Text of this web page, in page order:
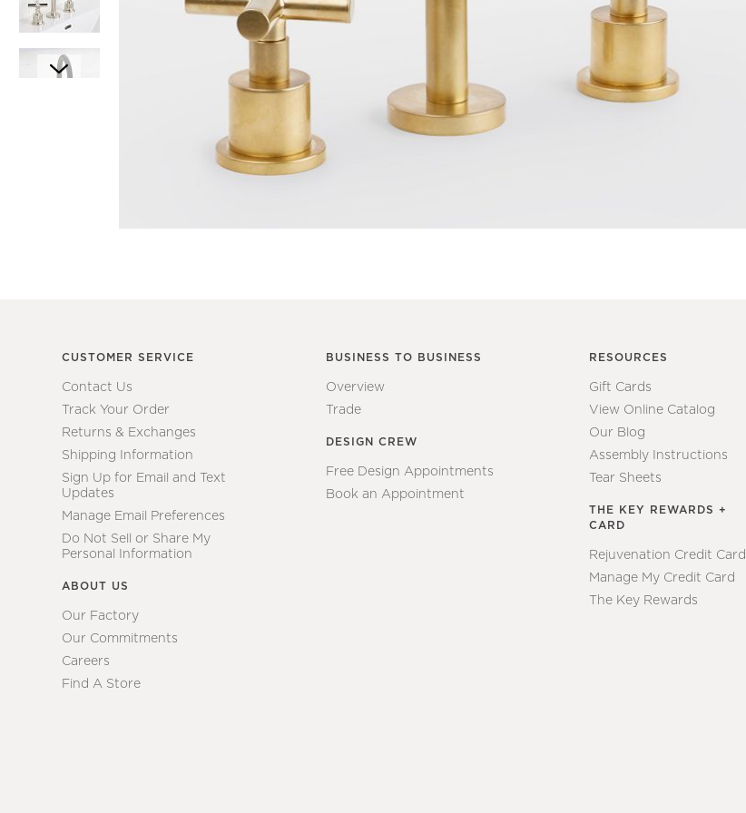
CUSTOMER SERVICE
Contact Us
Track Your Order
Returns & Exchanges
Shipping Information
Sign Up for Email and Text
Updates
Manage Email Preferences
Do Not Sell or Share My
Personal Information
ABOUT US
Our Factory
Our Commitments
Careers
Find A Store
BUSINESS TO BUSINESS
Overview
Trade
DESIGN CREW
Free Design Appointments
Book an Appointment
RESOURCES
Gift Cards
View Online Catalog
Our Blog
Assembly Instructions
Tear Sheets
THE KEY REWARDS +
CARD
Rejuvenation Credit Card
Manage My Credit Card
The Key Rewards